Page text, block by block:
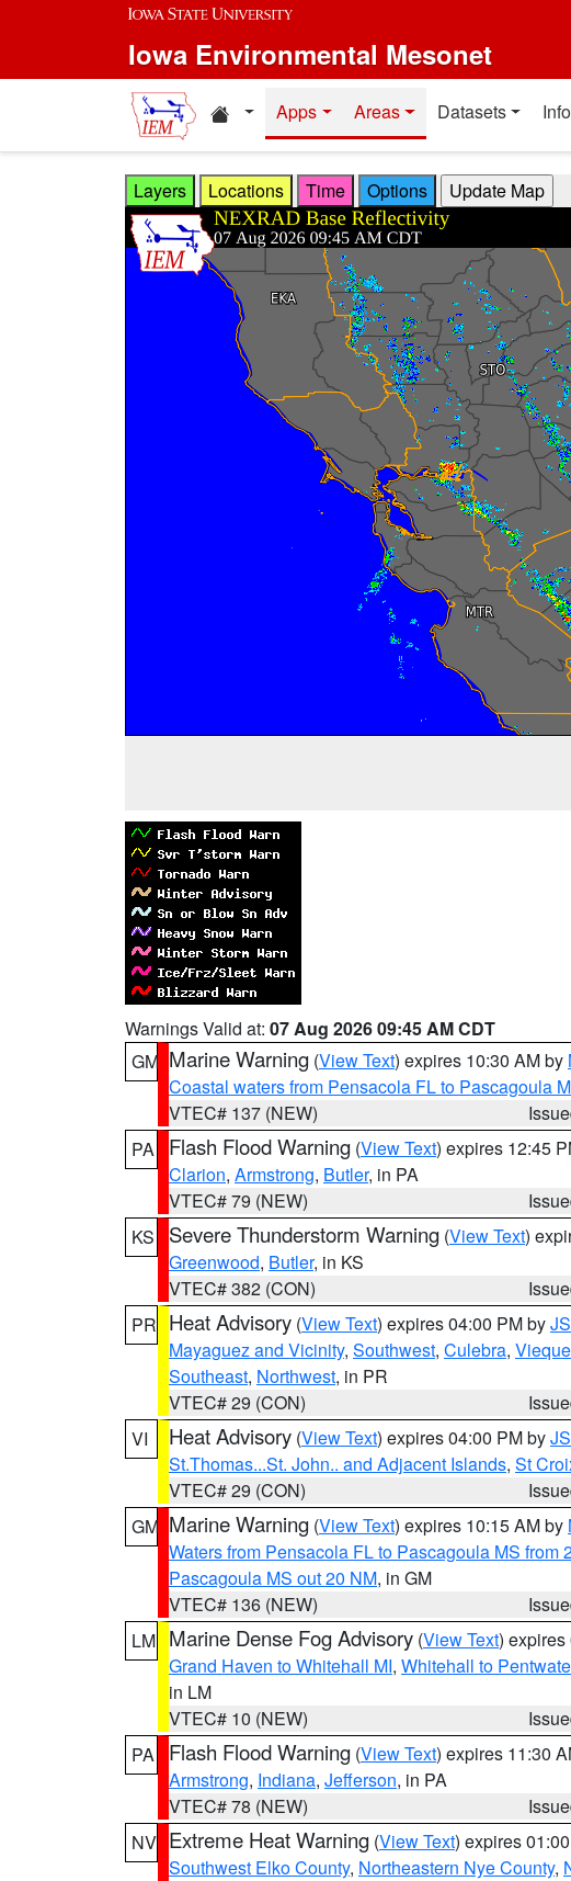
Skip to main content
Iowa Environmental Mesonet
Home resources
Apps Areas Datasets Info
Layers Locations Time Options
Warnings Valid at: 07 Aug 2026 09:45 AM CDT
GM Marine Warning (View Text) expires 10:30 AM by
Coastal waters from Pensacola FL to Pascagoula
VTEC# 137 (NEW)
PA
Flash Flood Warning (View Text) expires 12:45
Clarion, Armstrong, Butler, in PA
VTEC# 79 (NEW)
KS
Severe Thunderstorm Warning (View Text)
Greenwood, Butler, in KS
VTEC# 382 (CON)
PR Heat Advisory (View Text) expires 04:00 PM by
Mayaguez and Vicinity, Southwest, Culebra,
Southeast, Northwest, in PR
VTEC# 29 (CON)
VI
Heat Advisory (View Text) expires 04:00 PM by
St.Thomas...St. John.. and Adjacent Islands, St
VTEC# 29 (CON)
GM Marine Warning (View Text) expires 10:15 AM by
Waters from Pensacola FL to Pascagoula MS from
Pascagoula MS out 20 NM, in GM
VTEC# 136 (NEW)
LM Marine Dense Fog Advisory (View Text) expires
Grand Haven to Whitehall MI, Whitehall to
in LM
VTEC# 10 (NEW)
PA
Flash Flood Warning (View Text) expires 11:30
Armstrong, Indiana, Jefferson, in PA
VTEC# 78 (NEW)
NV Extreme Heat Warning (View Text) expires
Southwest Elko County, Northeastern Nye County,